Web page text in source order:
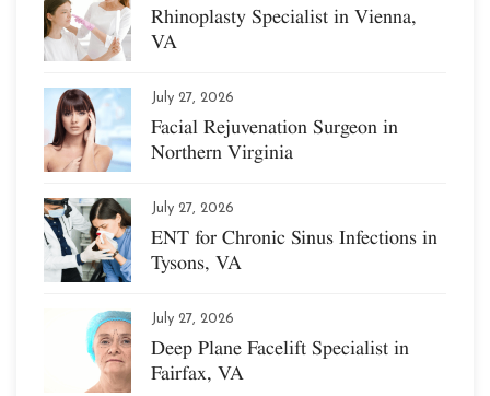
Rhinoplasty Specialist in Vienna,
VA
July 27, 2026
Facial Rejuvenation Surgeon in
Northern Virginia
July 27, 2026
ENT for Chronic Sinus Infections in
Tysons, VA
July 27, 2026
Deep Plane Facelift Specialist in
Fairfax, VA